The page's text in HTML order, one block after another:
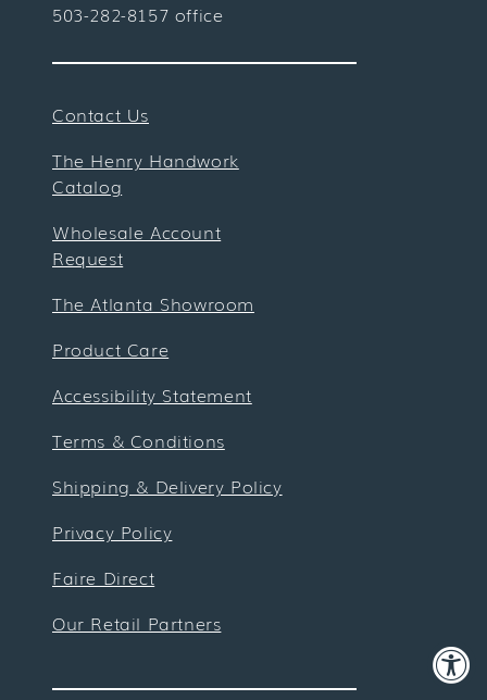
503-282-8157 office
Contact Us
The Henry Handwork
Catalog
Wholesale Account
Request
The Atlanta Showroom
Product Care
Accessibility Statement
Terms & Conditions
Shipping & Delivery Policy
Privacy Policy
Faire Direct
Our Retail Partners